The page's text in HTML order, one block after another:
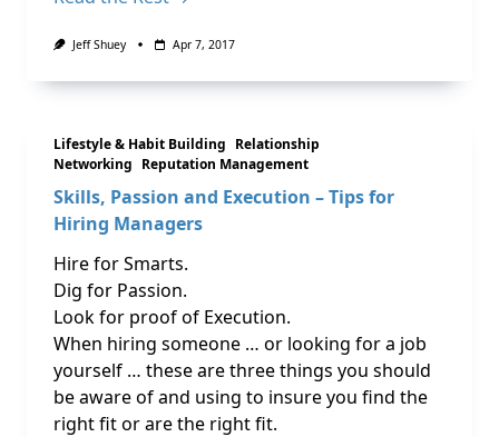
Jeff Shuey Apr 7, 2017
Lifestyle & Habit Building Relationship
Networking Reputation Management
Skills, Passion and Execution – Tips for
Hiring Managers
Hire for Smarts.
Dig for Passion.
Look for proof of Execution.
When hiring someone … or looking for a job
yourself … these are three things you should
be aware of and using to insure you find the
right fit or are the right fit.